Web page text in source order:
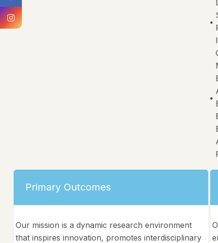
Primary Outcomes
Our mission is a dynamic research environment
that inspires innovation, promotes interdisciplinary